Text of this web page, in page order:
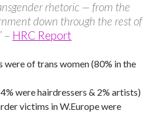
rhetoric — from the
down through the rest of
– HRC Report
of trans women (80% in the
were hairdressers & 2% artists)
victims in W.Europe were